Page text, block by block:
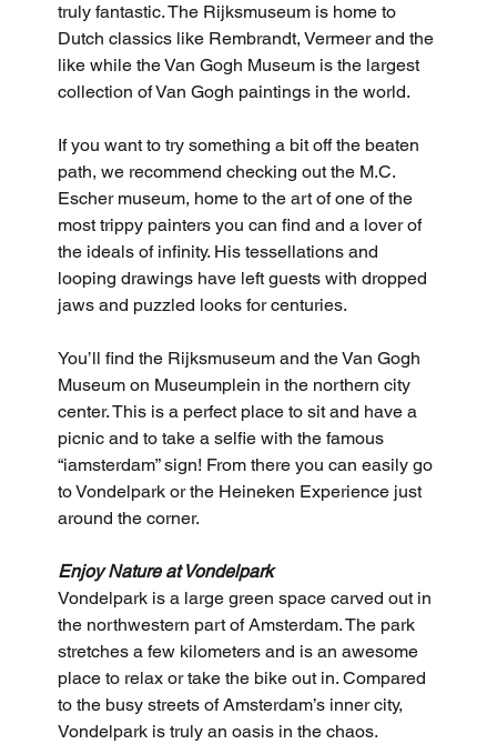
truly fantastic. The Rijksmuseum is home to
Dutch classics like Rembrandt, Vermeer and the
like while the Van Gogh Museum is the largest
collection of Van Gogh paintings in the world.
If you want to try something a bit off the beaten
path, we recommend checking out the M.C.
Escher museum, home to the art of one of the
most trippy painters you can find and a lover of
the ideals of infinity. His tessellations and
looping drawings have left guests with dropped
jaws and puzzled looks for centuries.
You’ll find the Rijksmuseum and the Van Gogh
Museum on Museumplein in the northern city
center. This is a perfect place to sit and have a
picnic and to take a selfie with the famous
“iamsterdam” sign! From there you can easily go
to Vondelpark or the Heineken Experience just
around the corner.
Enjoy Nature at Vondelpark
Vondelpark is a large green space carved out in
the northwestern part of Amsterdam. The park
stretches a few kilometers and is an awesome
place to relax or take the bike out in. Compared
to the busy streets of Amsterdam’s inner city,
Vondelpark is truly an oasis in the chaos.